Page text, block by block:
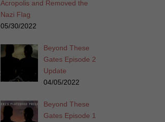
Acropolis and Removed the
Nazi Flag
05/30/2022
Beyond These
Gates Episode 2
Update
04/05/2022
Beyond These
Gates Episode 1